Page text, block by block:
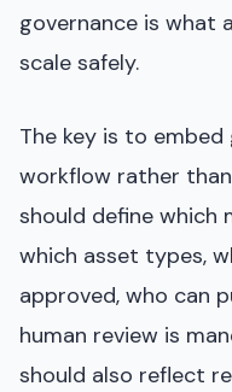
governance is what
scale safely.
The key is to
workflow rather
should define which
which asset types,
approved, who can
human review is
should also reflect